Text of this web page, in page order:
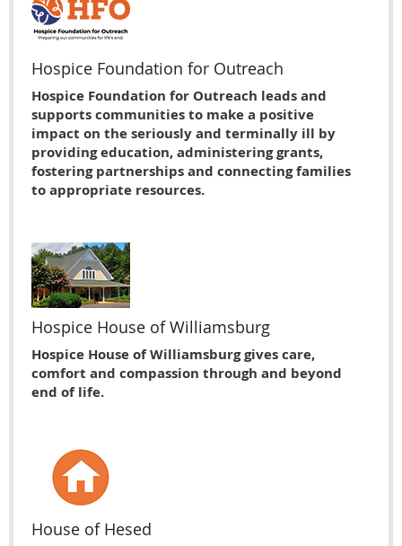
Hospice Foundation for Outreach
Hospice Foundation for Outreach leads and
supports communities to make a positive
impact on the seriously and terminally ill by
providing education, administering grants,
fostering partnerships and connecting families
to appropriate resources.
Hospice House of Williamsburg
Hospice House of Williamsburg gives care,
comfort and compassion through and beyond
end of life.
House of Hesed